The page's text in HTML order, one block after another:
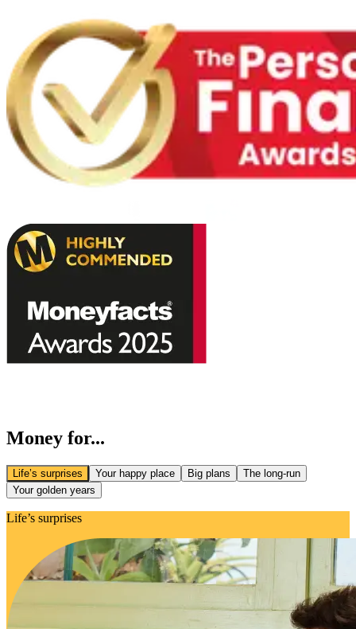
Money for...
Life’s surprises Your happy place Big plans
The long-run
Your golden years
Life’s surprises